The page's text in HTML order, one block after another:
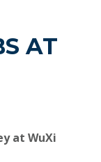
AT
at WuXi